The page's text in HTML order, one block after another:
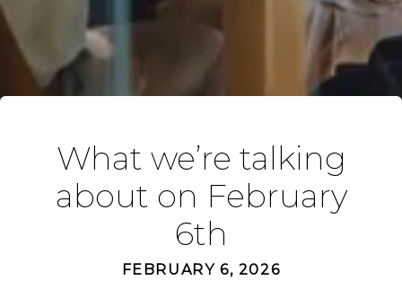
What we’re talking
about on February
6th
FEBRUARY 6, 2026